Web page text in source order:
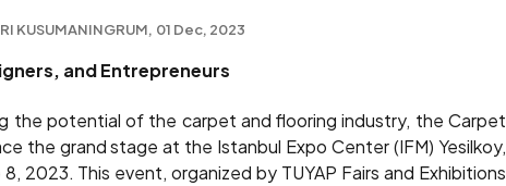
KUSUMANINGRUM 01 Dec, 2023
and Entrepreneurs
the potential of the carpet and flooring industry, the Carpet
the grand stage at the Istanbul Expo Center (IFM) Yesilkoy,
2023. This event, organized by TUYAP Fairs and Exhibitions